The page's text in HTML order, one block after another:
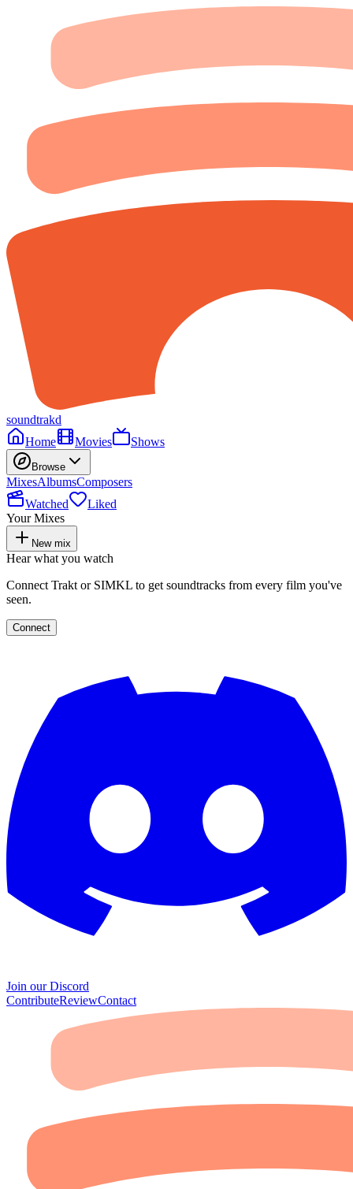
soundtrakd
Home
Movies Shows
Browse
MixesAlbumsComposers
Watched
Liked
Your Mixes
New mix
Hear what you watch
Connect Trakt or SIMKL to get soundtracks from every film you've
seen.
Connect
Join our Discord
ContributeReviewContact